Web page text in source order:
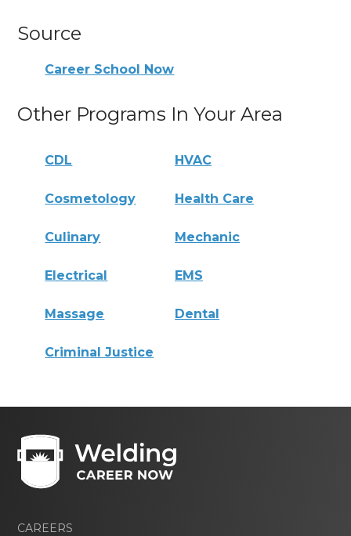
Source
Career School Now
Other Programs In Your Area
CDL HVAC
Cosmetology Health Care
Culinary Mechanic
Electrical EMS
Massage Dental
Criminal Justice
CAREERS